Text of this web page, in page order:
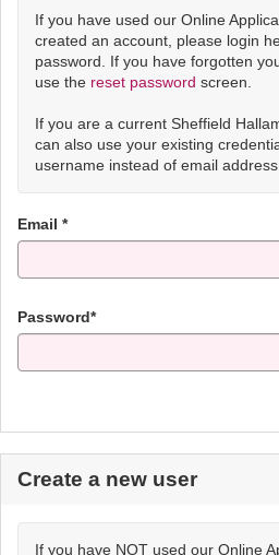
If you have used our Online
created an account, please login
password. If you have forgotten
use the reset password screen.
If you are a current Sheffield
can also use your existing
username instead of email address
Email *
Password*
Create a new user
If you have NOT used our Online